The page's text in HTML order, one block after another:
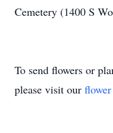
Cemetery (1400 S
To send flowers or
please visit our